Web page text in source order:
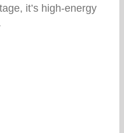
it’s high-energy